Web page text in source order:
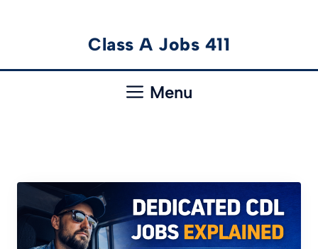
content
Class A Jobs 411
Menu